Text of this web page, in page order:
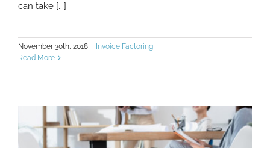
can take [...]
November 30th, 2018
Invoice Factoring
Read More